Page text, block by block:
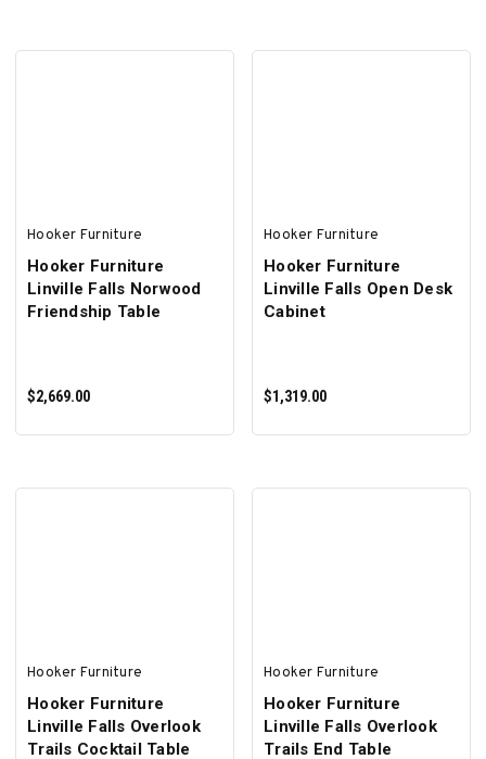
Hooker Furniture
Hooker Furniture
Linville Falls Norwood
Friendship Table
$2,669.00
Hooker Furniture
Hooker Furniture
Linville Falls Open Desk
Cabinet
$1,319.00
Hooker Furniture
Hooker Furniture
Linville Falls Overlook
Trails Cocktail Table
Hooker Furniture
Hooker Furniture
Linville Falls Overlook
Trails End Table